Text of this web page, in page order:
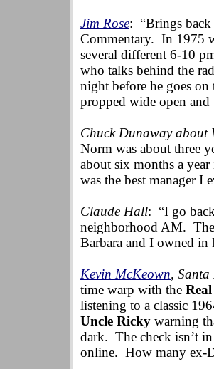
Jim Rose: “Brings back
Commentary. In 1975
several different 6-10
who talks behind the
night before he goes
propped wide open
Chuck Dunaway about
Norm was about three
about six months a
was the best manager I
Claude Hall: “I go
neighborhood AM. The
Barbara and I owned in
Kevin McKeown,
time warp with the
listening to a classic
Uncle Ricky warning
dark. The check isn’t
online. How many ex-